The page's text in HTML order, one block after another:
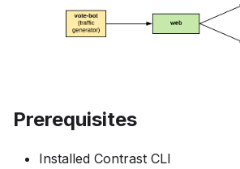
Prerequisites
Installed Contrast CLI